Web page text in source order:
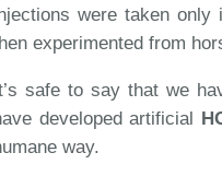
were taken
experimented from
safe to say that we
developed artificial
way.